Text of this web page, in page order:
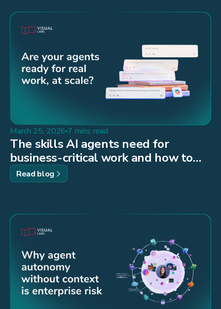
March 25, 2026 7 mins read
The skills AI agents need for
business-critical work and how to
build them
Read blog